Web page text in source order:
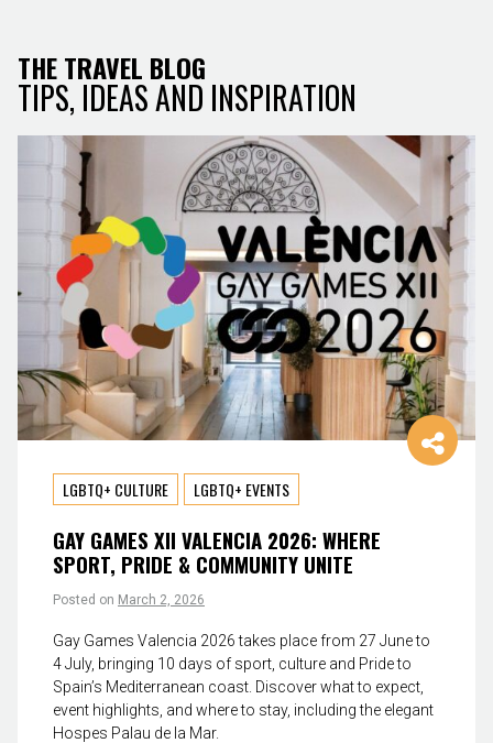
THE TRAVEL BLOG
TIPS, IDEAS AND INSPIRATION
LGBTQ+ CULTURE LGBTQ+ EVENTS
GAY GAMES XII VALENCIA 2026: WHERE
SPORT, PRIDE & COMMUNITY UNITE
Posted on March 2, 2026
Gay Games Valencia 2026 takes place from 27 June to
4 July, bringing 10 days of sport, culture and Pride to
Spain’s Mediterranean coast. Discover what to expect,
event highlights, and where to stay, including the elegant
Hospes Palau de la Mar.